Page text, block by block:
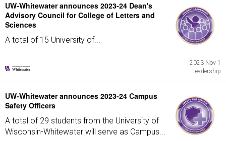
UW-Whitewater announces 2023-24 Dean's
Advisory Council for College of Letters and
Sciences
A total of 15 University of...
2023 Nov 1
Leadership
UW-Whitewater announces 2023-24 Campus
Safety Officers
A total of 29 students from the University of
Wisconsin-Whitewater will serve as Campus...